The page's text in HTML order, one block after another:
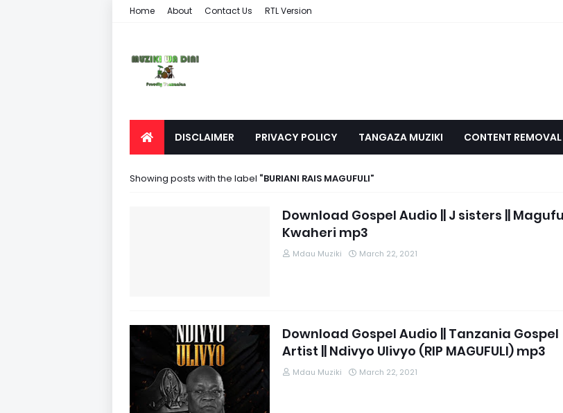
Home About Contact Us RTL Version
DISCLAIMER PRIVACY POLICY TANGAZA MUZIKI CONTENT
Showing posts with the label BURIANI RAIS MAGUFULI
Download Gospel Audio || J sisters ||
Kwaheri mp3
Mdau Muziki March 22, 2021
Download Gospel Audio || Tanzania Gospel
Artist || Ndivyo Ulivyo (RIP MAGUFULI) mp3
Mdau Muziki March 22, 2021